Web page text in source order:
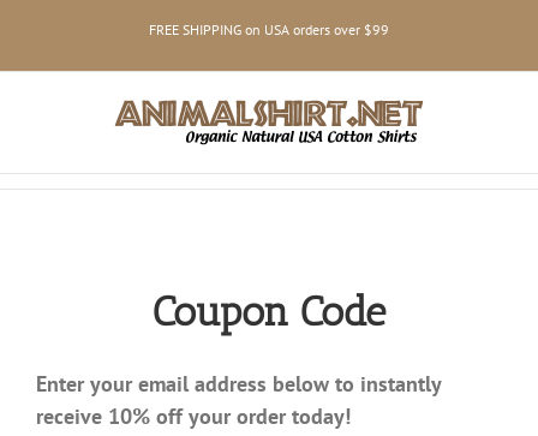
content
FREE SHIPPING on USA orders over $99
Coupon Code
Enter your email address below to instantly
receive 10% off your order today!